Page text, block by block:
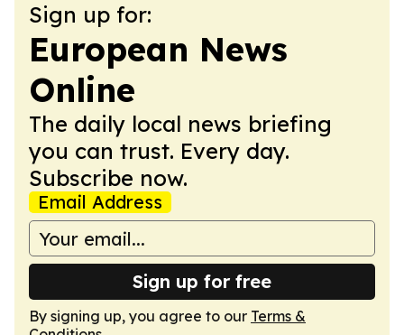
Sign up for:
European News
Online
The daily local news briefing
you can trust. Every day.
Subscribe now.
Email Address
Sign up for free
By signing up, you agree to our Terms &